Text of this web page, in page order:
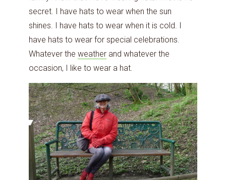
secret. I have hats to wear when the sun
shines. I have hats to wear when it is cold. I
have hats to wear for special celebrations.
Whatever the weather and whatever the
occasion, I like to wear a hat.